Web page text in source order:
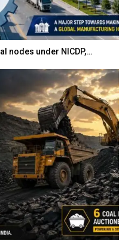
nodes under NICDP,…